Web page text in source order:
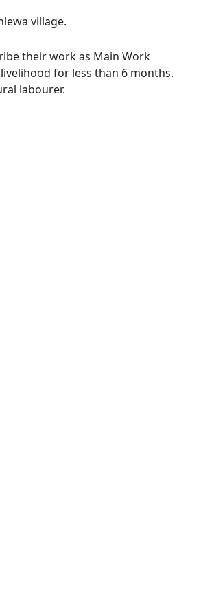
village.
their work as Main Work
for less than 6 months.
labourer.